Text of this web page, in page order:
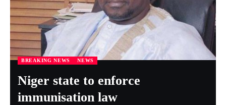
BREAKING NEWS NEWS
Niger state to enforce
immunisation law